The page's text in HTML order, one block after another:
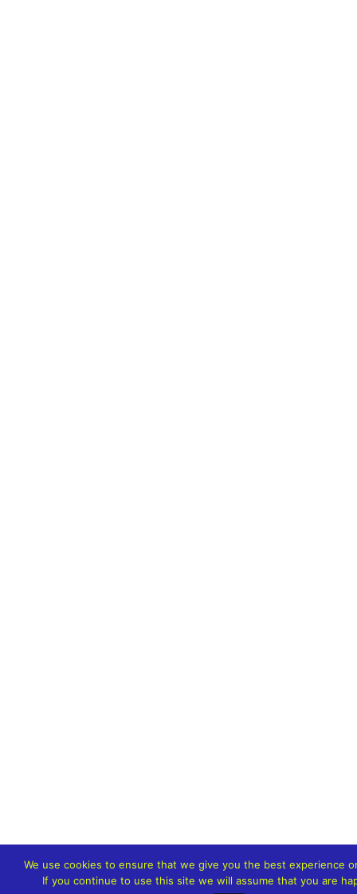
We use cookies to ensure that we give you the best experience
If you continue to use this site we will assume that you are